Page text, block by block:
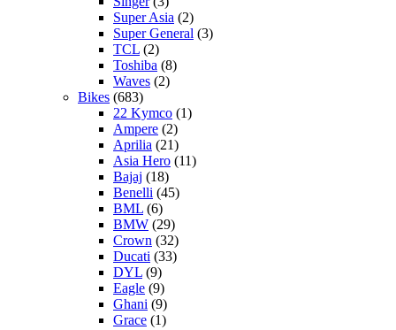
Super Asia (2)
Super General (3)
TCL (2)
Toshiba (8)
Waves (2)
Bikes (683)
22 Kymco (1)
Ampere (2)
Aprilia (21)
Asia Hero (11)
Bajaj (18)
Benelli (45)
BML (6)
BMW (29)
Crown (32)
Ducati (33)
DYL (9)
Eagle (9)
Ghani (9)
Grace (1)